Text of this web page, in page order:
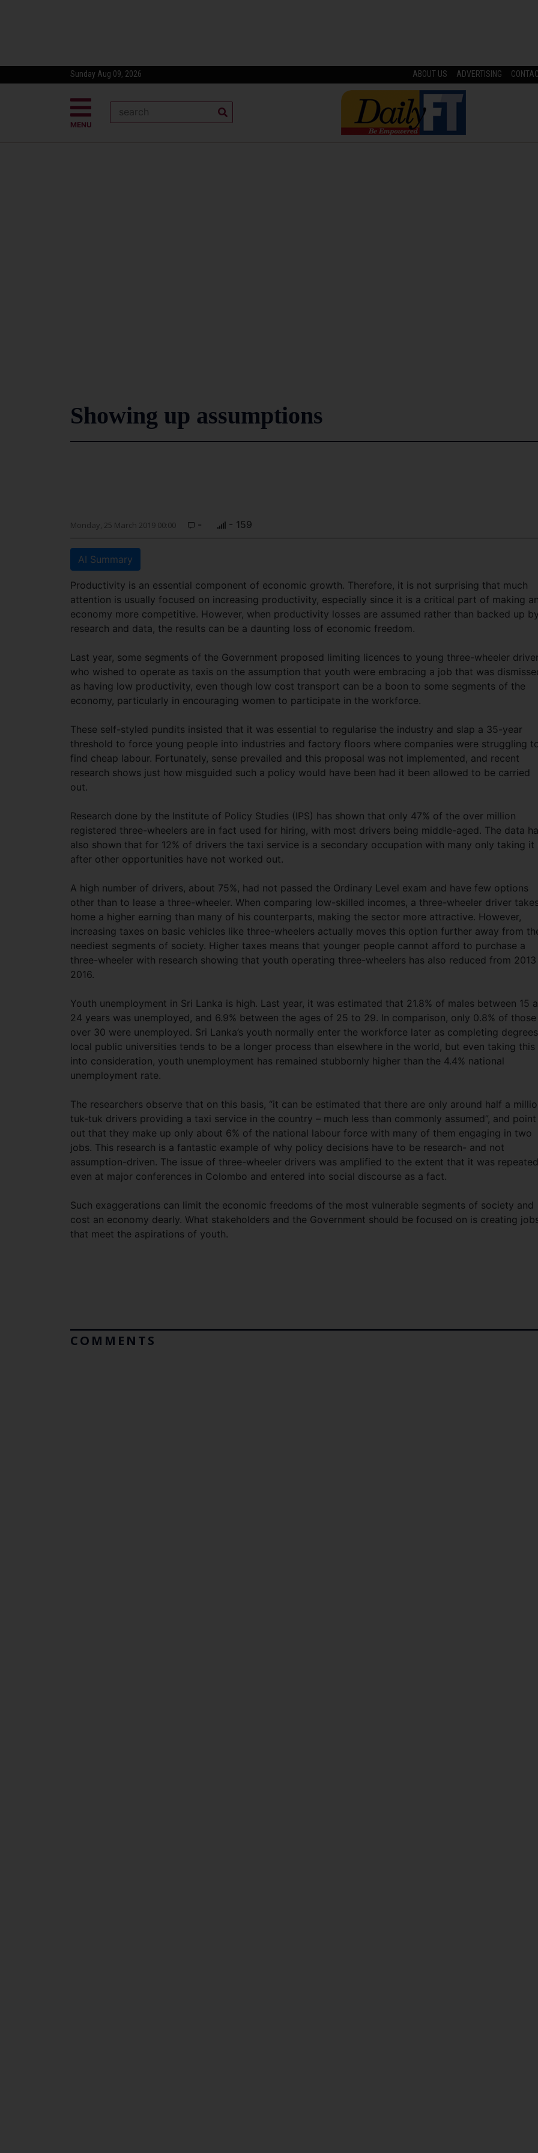
Sunday Aug 09, 2026 ABOUT US ADVERTISING
MENU
Showing up assumptions
Monday, 25 March 2019 00:00 - - 159
AI Summary
Productivity is an essential component of economic growth. Therefore, it is not surprising that much
attention is usually focused on increasing productivity, especially since it is a critical part of making an
economy more competitive. However, when productivity losses are assumed rather than backed up by
research and data, the results can be a daunting loss of economic freedom.
Last year, some segments of the Government proposed limiting licences to young three-wheeler
who wished to operate as taxis on the assumption that youth were embracing a job that was
as having low productivity, even though low cost transport can be a boon to some segments of the
economy, particularly in encouraging women to participate in the workforce.
These self-styled pundits insisted that it was essential to regularise the industry and slap a 35-year
threshold to force young people into industries and factory floors where companies were struggling
find cheap labour. Fortunately, sense prevailed and this proposal was not implemented, and recent
research shows just how misguided such a policy would have been had it been allowed to be carried
out.
Research done by the Institute of Policy Studies (IPS) has shown that only 47% of the over million
registered three-wheelers are in fact used for hiring, with most drivers being middle-aged. The data
also shown that for 12% of drivers the taxi service is a secondary occupation with many only taking it
after other opportunities have not worked out.
A high number of drivers, about 75%, had not passed the Ordinary Level exam and have few options
other than to lease a three-wheeler. When comparing low-skilled incomes, a three-wheeler driver takes
home a higher earning than many of his counterparts, making the sector more attractive. However,
increasing taxes on basic vehicles like three-wheelers actually moves this option further away from
neediest segments of society. Higher taxes means that younger people cannot afford to purchase a
three-wheeler with research showing that youth operating three-wheelers has also reduced from
2016.
Youth unemployment in Sri Lanka is high. Last year, it was estimated that 21.8% of males between 15
24 years was unemployed, and 6.9% between the ages of 25 to 29. In comparison, only 0.8% of those
over 30 were unemployed. Sri Lanka’s youth normally enter the workforce later as completing
local public universities tends to be a longer process than elsewhere in the world, but even taking this
into consideration, youth unemployment has remained stubbornly higher than the 4.4% national
unemployment rate.
The researchers observe that on this basis, “it can be estimated that there are only around half a
tuk-tuk drivers providing a taxi service in the country – much less than commonly assumed”, and point
out that they make up only about 6% of the national labour force with many of them engaging in two
jobs. This research is a fantastic example of why policy decisions have to be research- and not
assumption-driven. The issue of three-wheeler drivers was amplified to the extent that it was repeated
even at major conferences in Colombo and entered into social discourse as a fact.
Such exaggerations can limit the economic freedoms of the most vulnerable segments of society and
cost an economy dearly. What stakeholders and the Government should be focused on is creating
that meet the aspirations of youth.
COMMENTS